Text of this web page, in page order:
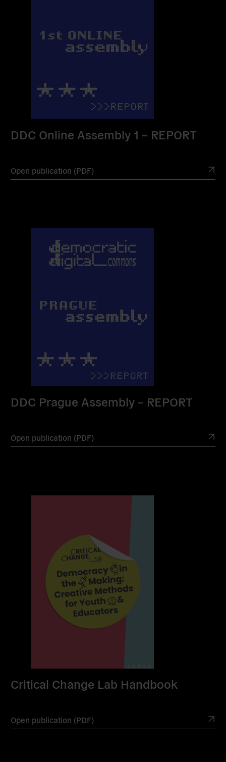
DDC Online Assembly 1 – REPORT
Open publication (PDF)
DDC Prague Assembly – REPORT
Open publication (PDF)
Critical Change Lab Handbook
Open publication (PDF)